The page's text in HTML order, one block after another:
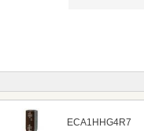
ECA1HHG4R7